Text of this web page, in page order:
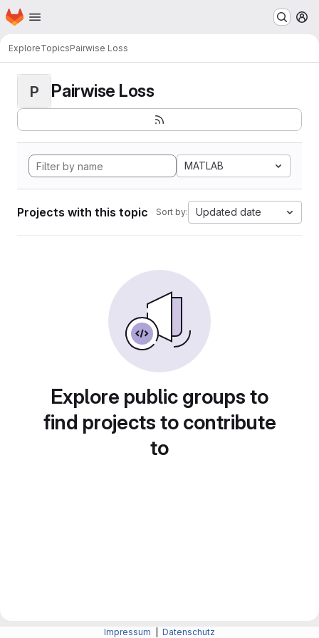
Skip to main content
Homepage
ExploreTopicsPairwise Loss
P Pairwise Loss
MATLAB
Projects with this topic Sort by: Updated date
Explore public groups to
find projects to contribute
to
Impressum Datenschutz